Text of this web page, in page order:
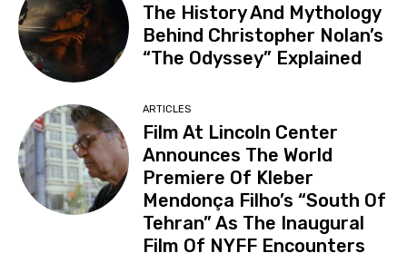
The History And Mythology
Behind Christopher Nolan’s
“The Odyssey” Explained
ARTICLES
Film At Lincoln Center
Announces The World
Premiere Of Kleber
Mendonça Filho’s “South Of
Tehran” As The Inaugural
Film Of NYFF Encounters